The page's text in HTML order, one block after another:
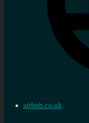
airbnb.co.uk